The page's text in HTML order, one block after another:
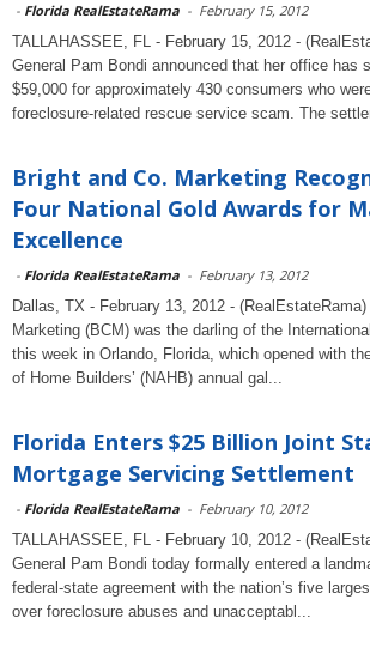
- Florida RealEstateRama - February 15, 2012
TALLAHASSEE, FL - February 15, 2012 -
General Pam Bondi announced that her office has
$59,000 for approximately 430 consumers who
foreclosure-related rescue service scam. The
Bright and Co. Marketing
Four National Gold Awards for
Excellence
- Florida RealEstateRama - February 13, 2012
Dallas, TX - February 13, 2012 -
Marketing (BCM) was the darling of the
this week in Orlando, Florida, which opened with
of Home Builders’ (NAHB) annual gal...
Florida Enters $25 Billion Joint
Mortgage Servicing Settlement
- Florida RealEstateRama - February 10, 2012
TALLAHASSEE, FL - February 10, 2012 -
General Pam Bondi today formally entered a
federal-state agreement with the nation’s five
over foreclosure abuses and unacceptabl...